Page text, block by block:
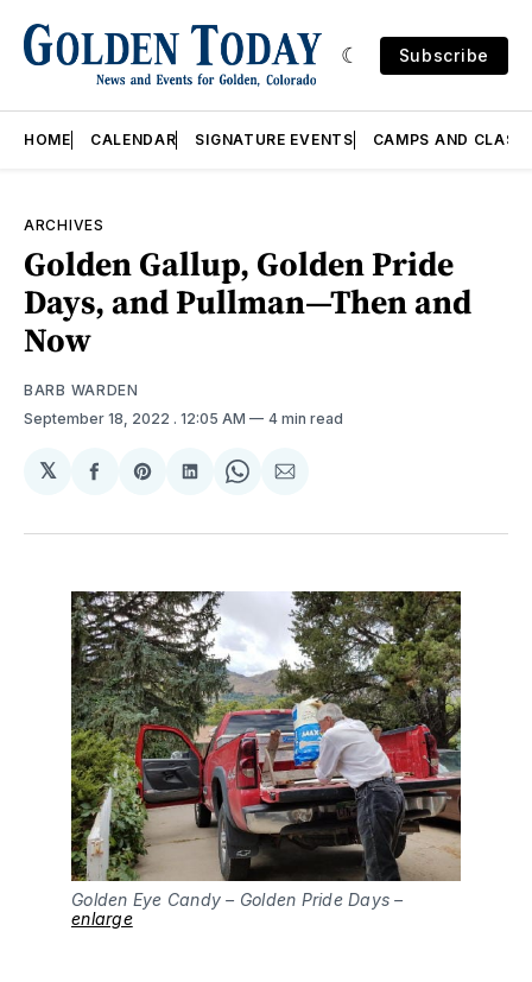
Subscribe
HOME CALENDAR SIGNATURE EVENTS CAMPS AND
ARCHIVES
Golden Gallup, Golden Pride
Days, and Pullman—Then and
Now
BARB WARDEN
September 18, 2022 . 12:05 AM 4 min read
𝕏
Share
Facebook
Share
Pinterest
Share
LinkedIn
Share
WhatsApp
Share
Email
Golden Eye Candy – Golden Pride Days –
enlarge